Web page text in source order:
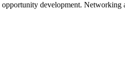
development.